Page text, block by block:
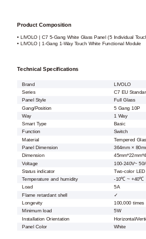
Product Composition
• LIVOLO | C7 5-Gang White Glass Panel (5 Individual
• LIVOLO | 1-Gang 1-Way Touch White Functional Module
Technical Specifications
Brand
LIVOLO
Series
C7 EU
Panel Style
Full Glass
Gang/Position
5 Gang 10P
Way
1 Way
Smart Type
Basic
Function
Switch
Material Tempered
Panel Dimension
364mm ×
Dimension
Voltage
100-240V~
Status indicator
Two-color
Temperature and humidity
-10℃ ~ +40℃
Load
5A
Flame retardant shell
✓
Longevity
100,000 times
Minimum load
5W
Installation Orientation
Horizontal/
Panel Color
White